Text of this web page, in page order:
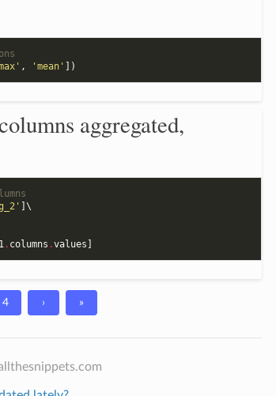
, 'mean' ])
aggregated,
] \
. columns .values ]
4 › »